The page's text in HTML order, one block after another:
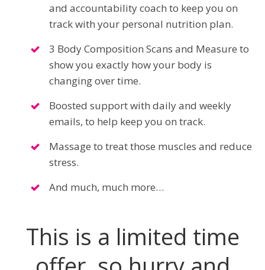
and accountability coach to keep you on
track with your personal nutrition plan.
3 Body Composition Scans and Measure to
show you exactly how your body is
changing over time.
Boosted support with daily and weekly
emails, to help keep you on track.
Massage to treat those muscles and reduce
stress.
And much, much more…
This is a limited time